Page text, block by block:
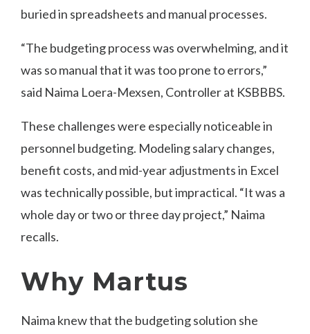
buried in spreadsheets and manual processes.
“The budgeting process was overwhelming, and it
was so manual that it was too prone to errors,”
said Naima Loera-Mexsen, Controller at KSBBBS.
These challenges were especially noticeable in
personnel budgeting. Modeling salary changes,
benefit costs, and mid-year adjustments in Excel
was technically possible, but impractical. “It was a
whole day or two or three day project,” Naima
recalls.
Why Martus
Naima knew that the budgeting solution she